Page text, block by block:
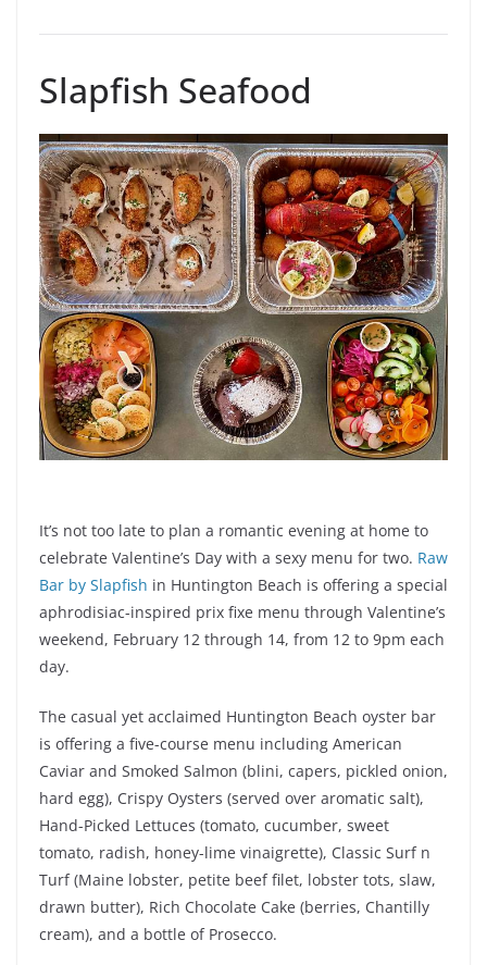
Slapfish Seafood
It’s not too late to plan a romantic evening at home to
celebrate Valentine’s Day with a sexy menu for two. Raw
Bar by Slapfish in Huntington Beach is offering a special
aphrodisiac-inspired prix fixe menu through Valentine’s
weekend, February 12 through 14, from 12 to 9pm each
day.
The casual yet acclaimed Huntington Beach oyster bar
is offering a five-course menu including American
Caviar and Smoked Salmon (blini, capers, pickled onion,
hard egg), Crispy Oysters (served over aromatic salt),
Hand-Picked Lettuces (tomato, cucumber, sweet
tomato, radish, honey-lime vinaigrette), Classic Surf n
Turf (Maine lobster, petite beef filet, lobster tots, slaw,
drawn butter), Rich Chocolate Cake (berries, Chantilly
cream), and a bottle of Prosecco.